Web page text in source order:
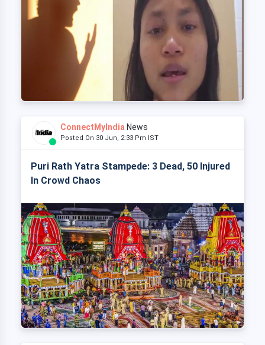
ConnectMyIndia News
Posted On 30 Jun, 2:33 Pm IST
Puri Rath Yatra Stampede: 3 Dead, 50 Injured
In Crowd Chaos